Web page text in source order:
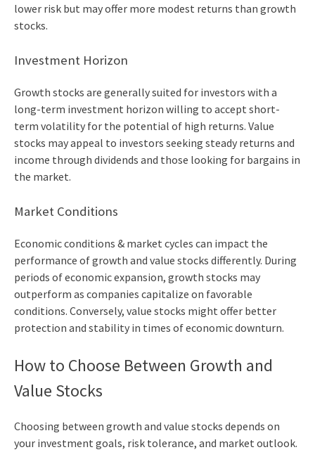
lower risk but may offer more modest returns than growth
stocks.
Investment Horizon
Growth stocks are generally suited for investors with a
long-term investment horizon willing to accept short-
term volatility for the potential of high returns. Value
stocks may appeal to investors seeking steady returns and
income through dividends and those looking for bargains in
the market.
Market Conditions
Economic conditions & market cycles can impact the
performance of growth and value stocks differently. During
periods of economic expansion, growth stocks may
outperform as companies capitalize on favorable
conditions. Conversely, value stocks might offer better
protection and stability in times of economic downturn.
How to Choose Between Growth and
Value Stocks
Choosing between growth and value stocks depends on
your investment goals, risk tolerance, and market outlook.